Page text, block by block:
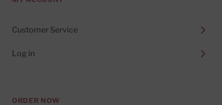
Customer Service
Log in
ORDER NOW